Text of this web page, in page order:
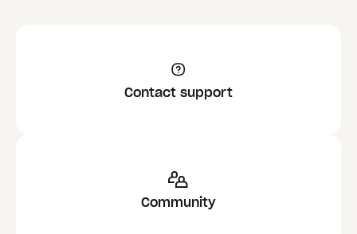
Contact support
Community